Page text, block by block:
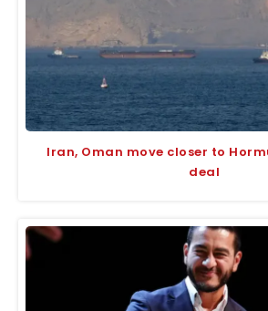
Iran, Oman move closer to
deal